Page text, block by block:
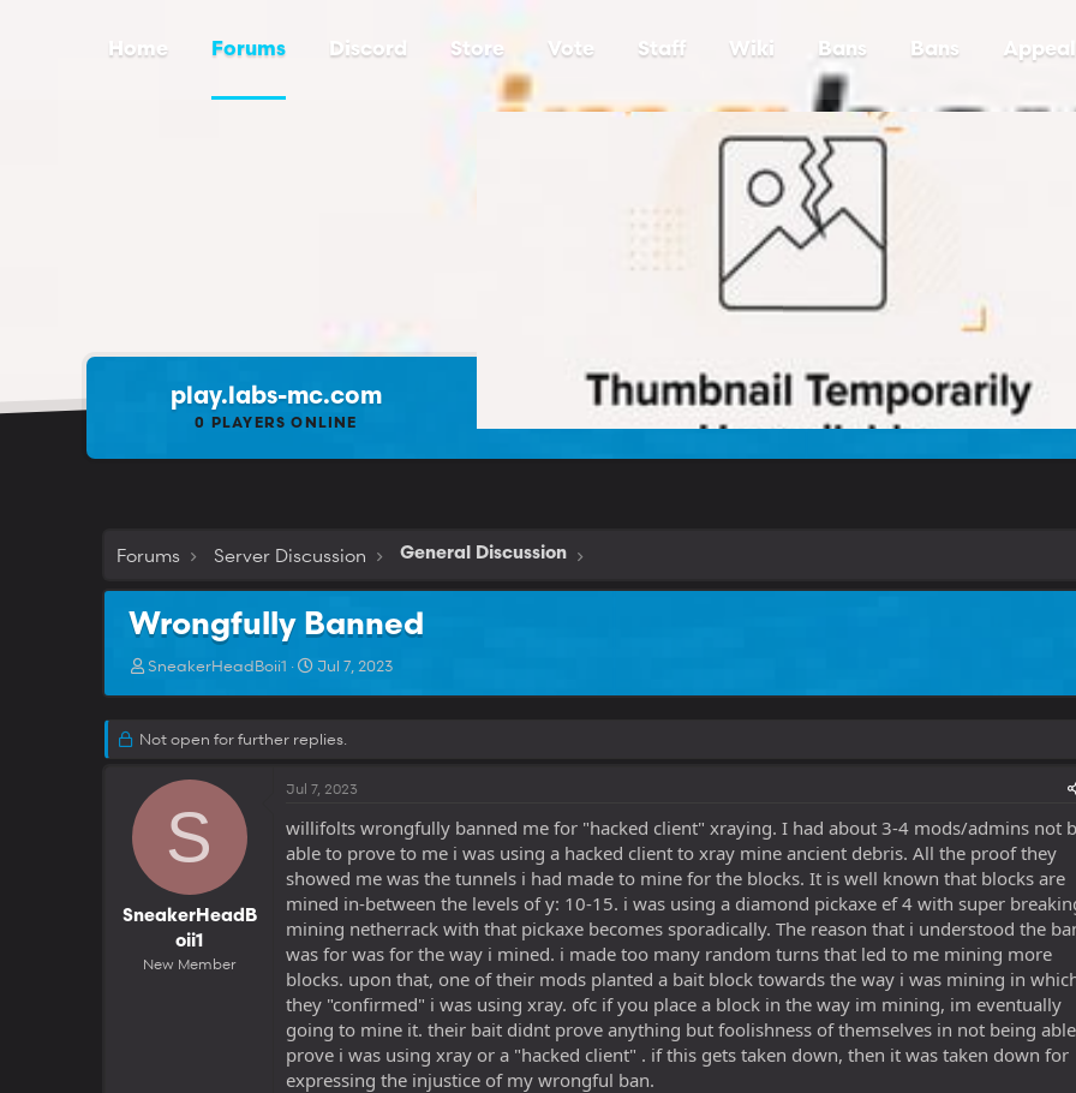
Home Forums Discord Store Vote Staff Wiki Bans Bans Appeal
play.labs-mc.com
0 PLAYERS ONLINE
Forums Server Discussion General Discussion
Wrongfully Banned
T
e
a
s
t
r
SneakerHeadBoii1
S
r
t
a
e
Jul 7, 2023
Not open for further replies.
S
SneakerHeadB
oii1
New Member
Jul 7, 2023
willifolts wrongfully banned me for "hacked client" xraying. I had about 3-4 mods/admins not
able to prove to me i was using a hacked client to xray mine ancient debris. All the proof they
showed me was the tunnels i had made to mine for the blocks. It is well known that blocks are
mined in-between the levels of y: 10-15. i was using a diamond pickaxe ef 4 with super
mining netherrack with that pickaxe becomes sporadically. The reason that i understood the
was for was for the way i mined. i made too many random turns that led to me mining more
blocks. upon that, one of their mods planted a bait block towards the way i was mining in
they "confirmed" i was using xray. ofc if you place a block in the way im mining, im eventually
going to mine it. their bait didnt prove anything but foolishness of themselves in not being
prove i was using xray or a "hacked client" . if this gets taken down, then it was taken down for
expressing the injustice of my wrongful ban.